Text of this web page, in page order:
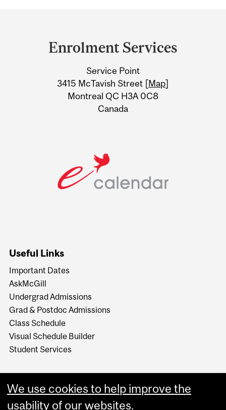
Information
Enrolment Services
Service Point
3415 McTavish Street [Map]
Montreal QC H3A 0C8
Canada
Useful Links
Important Dates
AskMcGill
Undergrad Admissions
Grad & Postdoc Admissions
Class Schedule
Visual Schedule Builder
Student Services
We use cookies to help improve the
usability of our websites.